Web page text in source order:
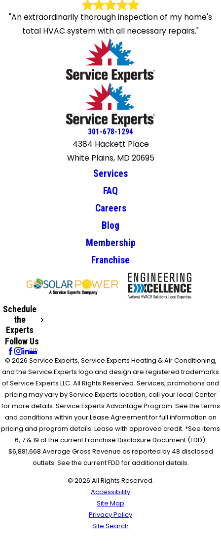
"An extraordinarily thorough inspection of my home's
total HVAC system with all necessary repairs."
301-678-1294
4384 Hackett Place
White Plains, MD 20695
Services
FAQ
Careers
Blog
Membership
Franchise
Schedule
the
Experts
Follow Us
© 2026 Service Experts, Service Experts Heating & Air Conditioning,
and the Service Experts logo and design are registered trademarks
of Service Experts LLC. All Rights Reserved. Services, promotions and
pricing may vary by Service Experts location, call your local Center
for more details. Service Experts Advantage Program: See the terms
and conditions within your Lease Agreement for full information on
pricing and program details. Lease with approved credit. *See items
6, 7 & 19 of the current Franchise Disclosure Document (FDD).
$6,881,668 Average Gross Revenue as reported by 48 disclosed
outlets. See the current FDD for additional details.
© 2026 All Rights Reserved.
Accessibility
Site Map
Privacy Policy
Site Search